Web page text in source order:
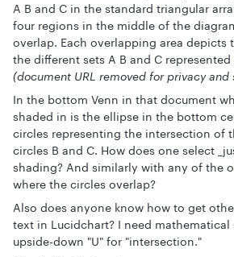
A B and C in the standard triangular
four regions in the middle of the
overlap. Each overlapping area depicts
the different sets A B and C
(document URL removed for privacy and
In the bottom Venn in that document
shaded in is the ellipse in the bottom
circles representing the intersection of
circles B and C. How does one select
shading? And similarly with any of the
where the circles overlap?
Also does anyone know how to get
text in Lucidchart? I need mathematical
upside-down "U" for "intersection."